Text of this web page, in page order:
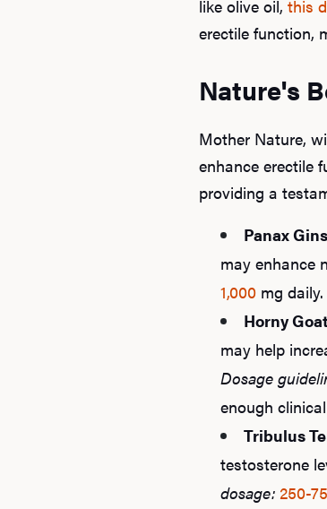
like olive oil, this
erectile function,
Nature's
Mother Nature,
enhance erectile
providing a
Panax
may enhance
1,000 mg daily.
Horny
may help
Dosage
enough
Tribulus
testosterone
dosage: 250-